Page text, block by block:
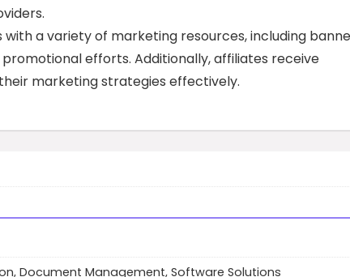
a variety of marketing resources, including
efforts. Additionally, affiliates receive
marketing strategies effectively.
Document Management, Software Solutions